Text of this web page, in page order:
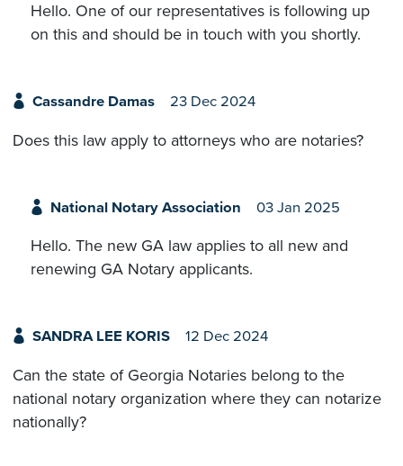
Hello. One of our representatives is following up
on this and should be in touch with you shortly.
Cassandre Damas 23 Dec 2024
Does this law apply to attorneys who are notaries?
National Notary Association 03 Jan 2025
Hello. The new GA law applies to all new and
renewing GA Notary applicants.
SANDRA LEE KORIS 12 Dec 2024
Can the state of Georgia Notaries belong to the
national notary organization where they can notarize
nationally?